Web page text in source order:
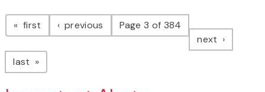
Pagination
first page previous pagePage 3 of 384
next page
last page